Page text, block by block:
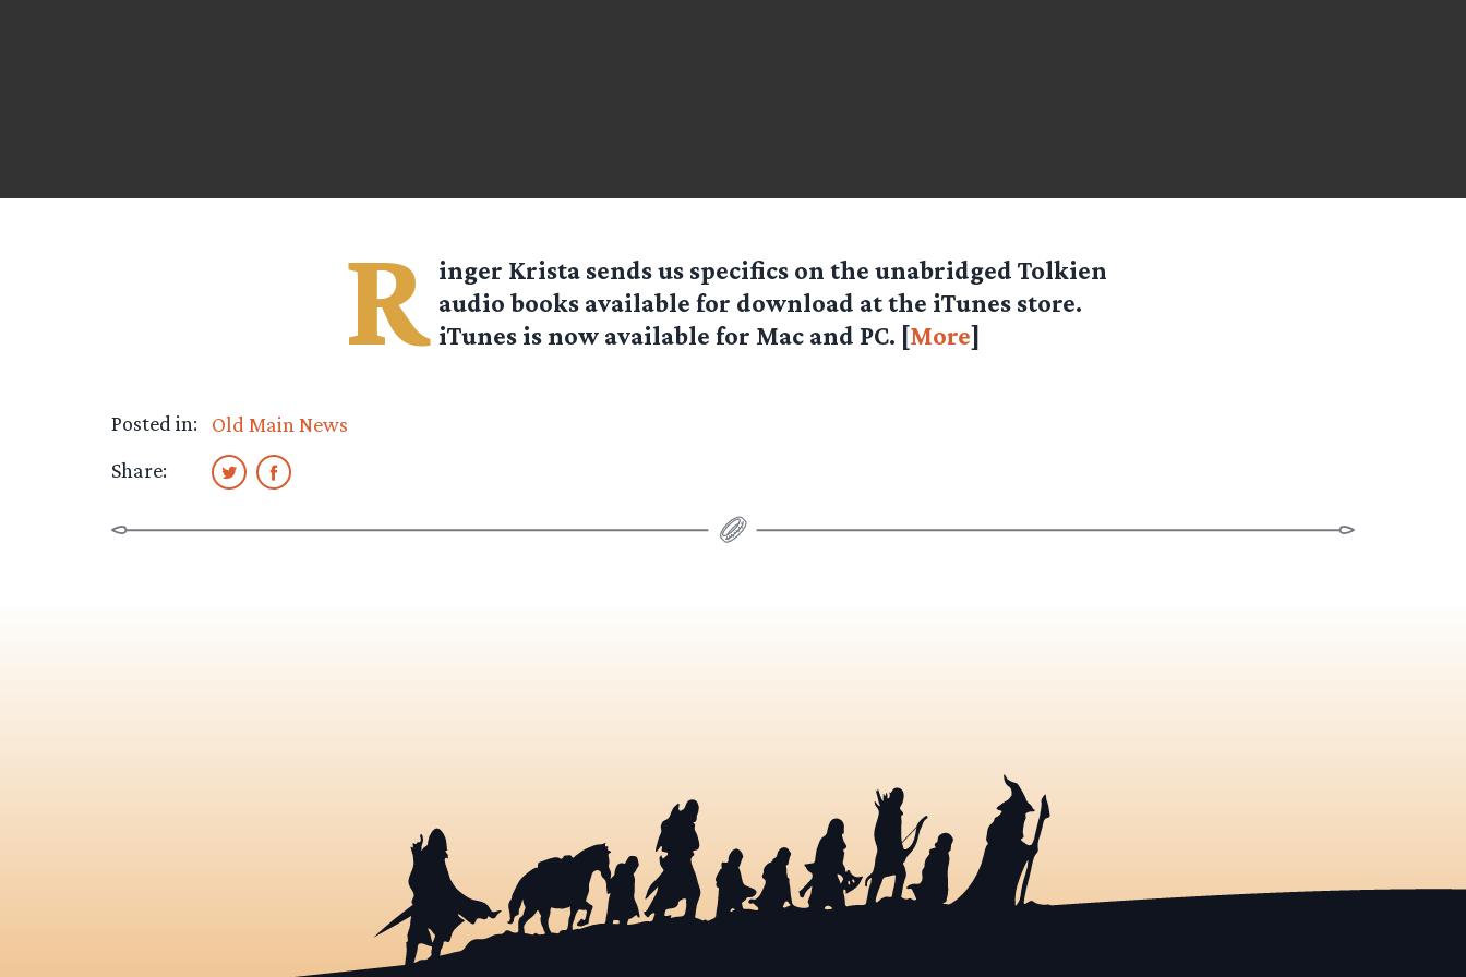
R inger Krista sends us specifics on the unabridged Tolkien
audio books available for download at the iTunes store.
iTunes is now available for Mac and PC. [More]
Posted in:
Old Main News
Share: